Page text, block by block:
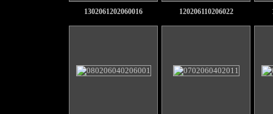
1302061202060016 120206110206022